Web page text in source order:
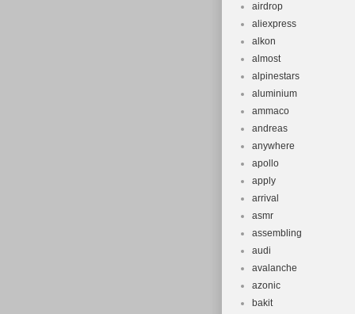
airdrop
aliexpress
alkon
almost
alpinestars
aluminium
ammaco
andreas
anywhere
apollo
apply
arrival
asmr
assembling
audi
avalanche
azonic
bakit